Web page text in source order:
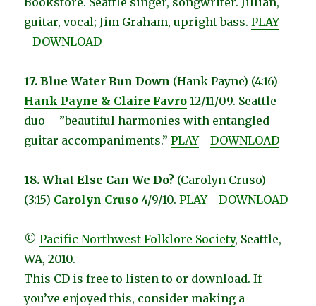
guitar, vocal; Jim Graham, upright bass.PLAY
DOWNLOAD
17. Blue Water Run Down (Hank Payne) (4:16)
Hank Payne & Claire Favro 12/11/09. Seattle
duo – ”beautiful harmonies with entangled
guitar accompaniments.”PLAY DOWNLOAD
18. What Else Can We Do? (Carolyn Cruso)
(3:15) Carolyn Cruso 4/9/10.PLAY DOWNLOAD
©Pacific Northwest Folklore Society, Seattle,
WA, 2010.
This CD is free to listen to or download. If
you’ve enjoyed this, consider making a